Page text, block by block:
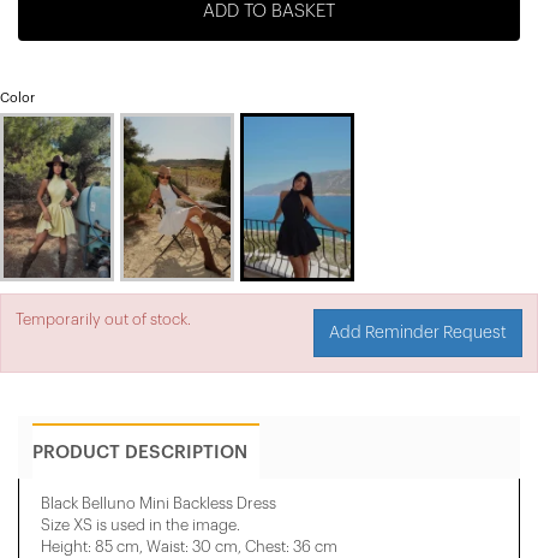
ADD TO BASKET
Color
Temporarily out of stock.
Add Reminder Request
PRODUCT DESCRIPTION
Black Belluno Mini Backless Dress
Size XS is used in the image.
Height: 85 cm, Waist: 30 cm, Chest: 36 cm